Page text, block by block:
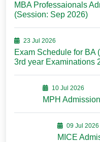
MBA Professaionals
(Session: Sep 2026)
23 Jul 2026
Exam Schedule for BA
3rd year Examinations
10 Jul 2026
MPH
09 Jul 2026
MICE